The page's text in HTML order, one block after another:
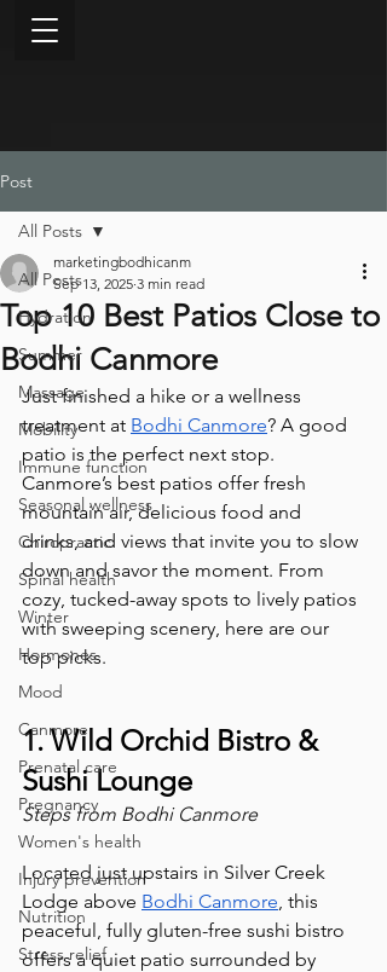
Post
All Posts
Hydration
Summer
Massage
Mobility
Immune function
Seasonal wellness
Chiropractic
Spinal health
Winter
Hormones
Mood
Canmore
Prenatal care
Pregnancy
Women's health
Injury prevention
Nutrition
Stress relief
All Posts
Top 10 Best Patios Close to
Bodhi Canmore
marketingbodhicanm
Sep 13, 2025 3 min read
Just finished a hike or a wellness
treatment at Bodhi Canmore? A good
patio is the perfect next stop.
Canmore’s best patios offer fresh
mountain air, delicious food and
drinks, and views that invite you to slow
down and savor the moment. From
cozy, tucked-away spots to lively patios
with sweeping scenery, here are our
top picks.
1. Wild Orchid Bistro &
Sushi Lounge
Steps from Bodhi Canmore
Located just upstairs in Silver Creek
Lodge above Bodhi Canmore, this
peaceful, fully gluten-free sushi bistro
offers a quiet patio surrounded by